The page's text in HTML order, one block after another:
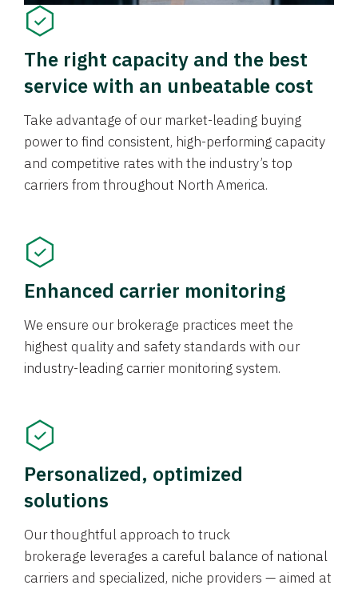
The right capacity and the best
service with an unbeatable cost
Take advantage of our market-leading buying
power to find consistent, high-performing capacity
and competitive rates with the industry’s top
carriers from throughout North America.
Enhanced carrier monitoring
We ensure our brokerage practices meet the
highest quality and safety standards with our
industry-leading carrier monitoring system.
Personalized, optimized
solutions
Our thoughtful approach to truck
brokerage leverages a careful balance of national
carriers and specialized, niche providers — aimed at